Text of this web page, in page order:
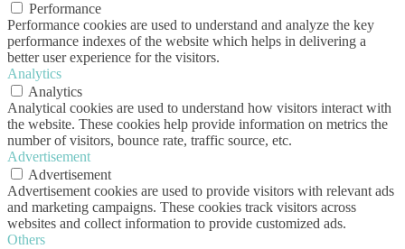
Performance
Performance cookies are used to understand and analyze the key
performance indexes of the website which helps in delivering a
better user experience for the visitors.
Analytics
Analytics
Analytical cookies are used to understand how visitors interact with
the website. These cookies help provide information on metrics the
number of visitors, bounce rate, traffic source, etc.
Advertisement
Advertisement
Advertisement cookies are used to provide visitors with relevant ads
and marketing campaigns. These cookies track visitors across
websites and collect information to provide customized ads.
Others